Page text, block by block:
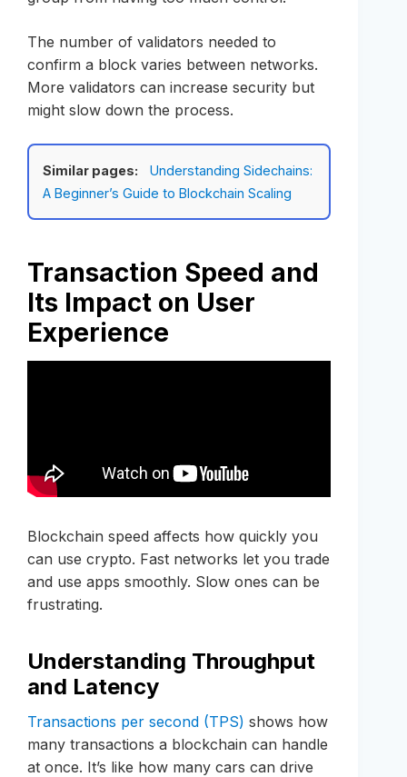
The number of validators needed to
confirm a block varies between networks.
More validators can increase security but
might slow down the process.
Similar pages:
Understanding Sidechains:
A Beginner’s Guide to Blockchain Scaling
Transaction Speed and
Its Impact on User
Experience
Blockchain speed affects how quickly you
can use crypto. Fast networks let you trade
and use apps smoothly. Slow ones can be
frustrating.
Understanding Throughput
and Latency
Transactions per second (TPS) shows how
many transactions a blockchain can handle
at once. It’s like how many cars can drive